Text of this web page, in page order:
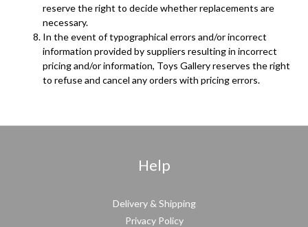
reserve the right to decide whether replacements are
necessary.
In the event of typographical errors and/or incorrect
information provided by suppliers resulting in incorrect
pricing and/or information, Toys Gallery reserves the right
to refuse and cancel any orders with pricing errors.
Help
Delivery & Shipping
Privacy Policy